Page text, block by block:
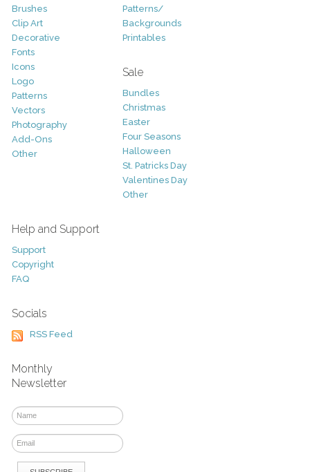
Brushes
Clip Art
Decorative
Fonts
Icons
Logo
Patterns
Vectors
Photography
Add-Ons
Other
Patterns/
Backgrounds
Printables
Sale
Bundles
Christmas
Easter
Four Seasons
Halloween
St. Patricks Day
Valentines Day
Other
Help and Support
Support
Copyright
FAQ
Socials
RSS Feed
Monthly
Newsletter